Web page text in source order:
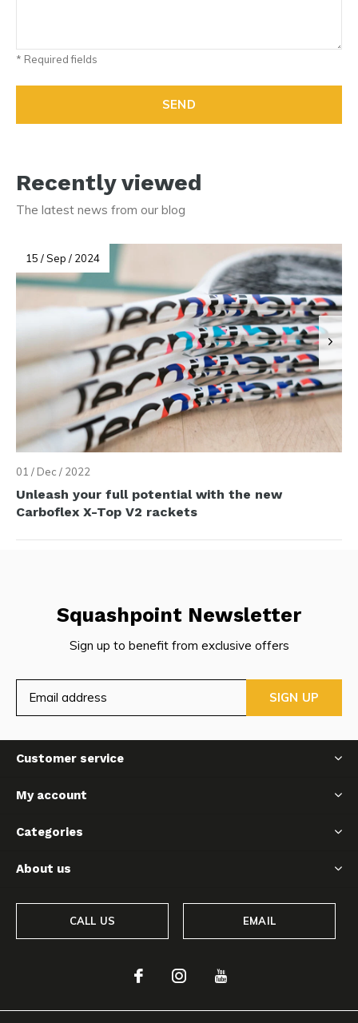
* Required fields
SEND
Recently viewed
The latest news from our blog
15 / Sep / 2024
01 / Dec / 2022
Unleash your full potential with the new
Carboflex X-Top V2 rackets
Squashpoint Newsletter
Sign up to benefit from exclusive offers
SIGN UP
Customer service
My account
Categories
About us
CALL US EMAIL